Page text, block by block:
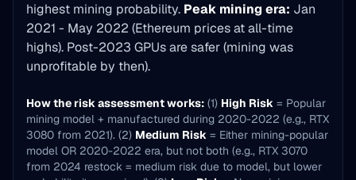
highest mining probability. Peak mining era: Jan
2021 - May 2022 (Ethereum prices at all-time
highs). Post-2023 GPUs are safer (mining was
unprofitable by then).
How the risk assessment works: (1) High Risk = Popular
mining model + manufactured during 2020-2022 (e.g., RTX
3080 from 2021). (2) Medium Risk = Either mining-popular
model OR 2020-2022 era, but not both (e.g., RTX 3070
from 2024 restock = medium risk due to model, but lower